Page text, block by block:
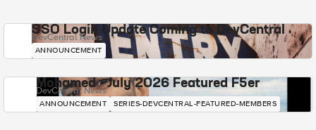
SSO Login Update Coming to DevCentral
DevCentral News
ANNOUNCEMENT
Mohamed - July 2026 Featured F5er
DevCentral News
ANNOUNCEMENT SERIES-DEVCENTRAL-FEATURED-MEMBERS